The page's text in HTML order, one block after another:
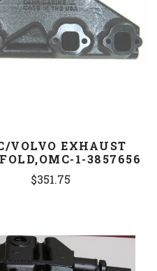
COMPARE
VOLVO EXHAUST
1-3857656
$351.75